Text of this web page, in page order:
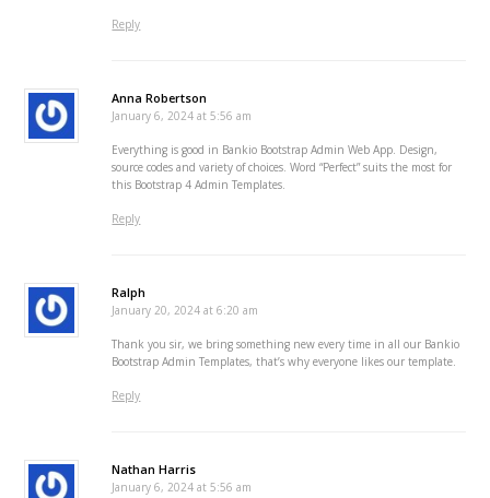
Reply
Anna Robertson
January 6, 2024 at 5:56 am
Everything is good in Bankio Bootstrap Admin Web App. Design,
source codes and variety of choices. Word “Perfect” suits the most for
this Bootstrap 4 Admin Templates.
Reply
Ralph
January 20, 2024 at 6:20 am
Thank you sir, we bring something new every time in all our Bankio
Bootstrap Admin Templates, that’s why everyone likes our template.
Reply
Nathan Harris
January 6, 2024 at 5:56 am